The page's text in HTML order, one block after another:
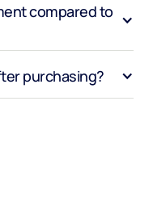
compared to
purchasing?